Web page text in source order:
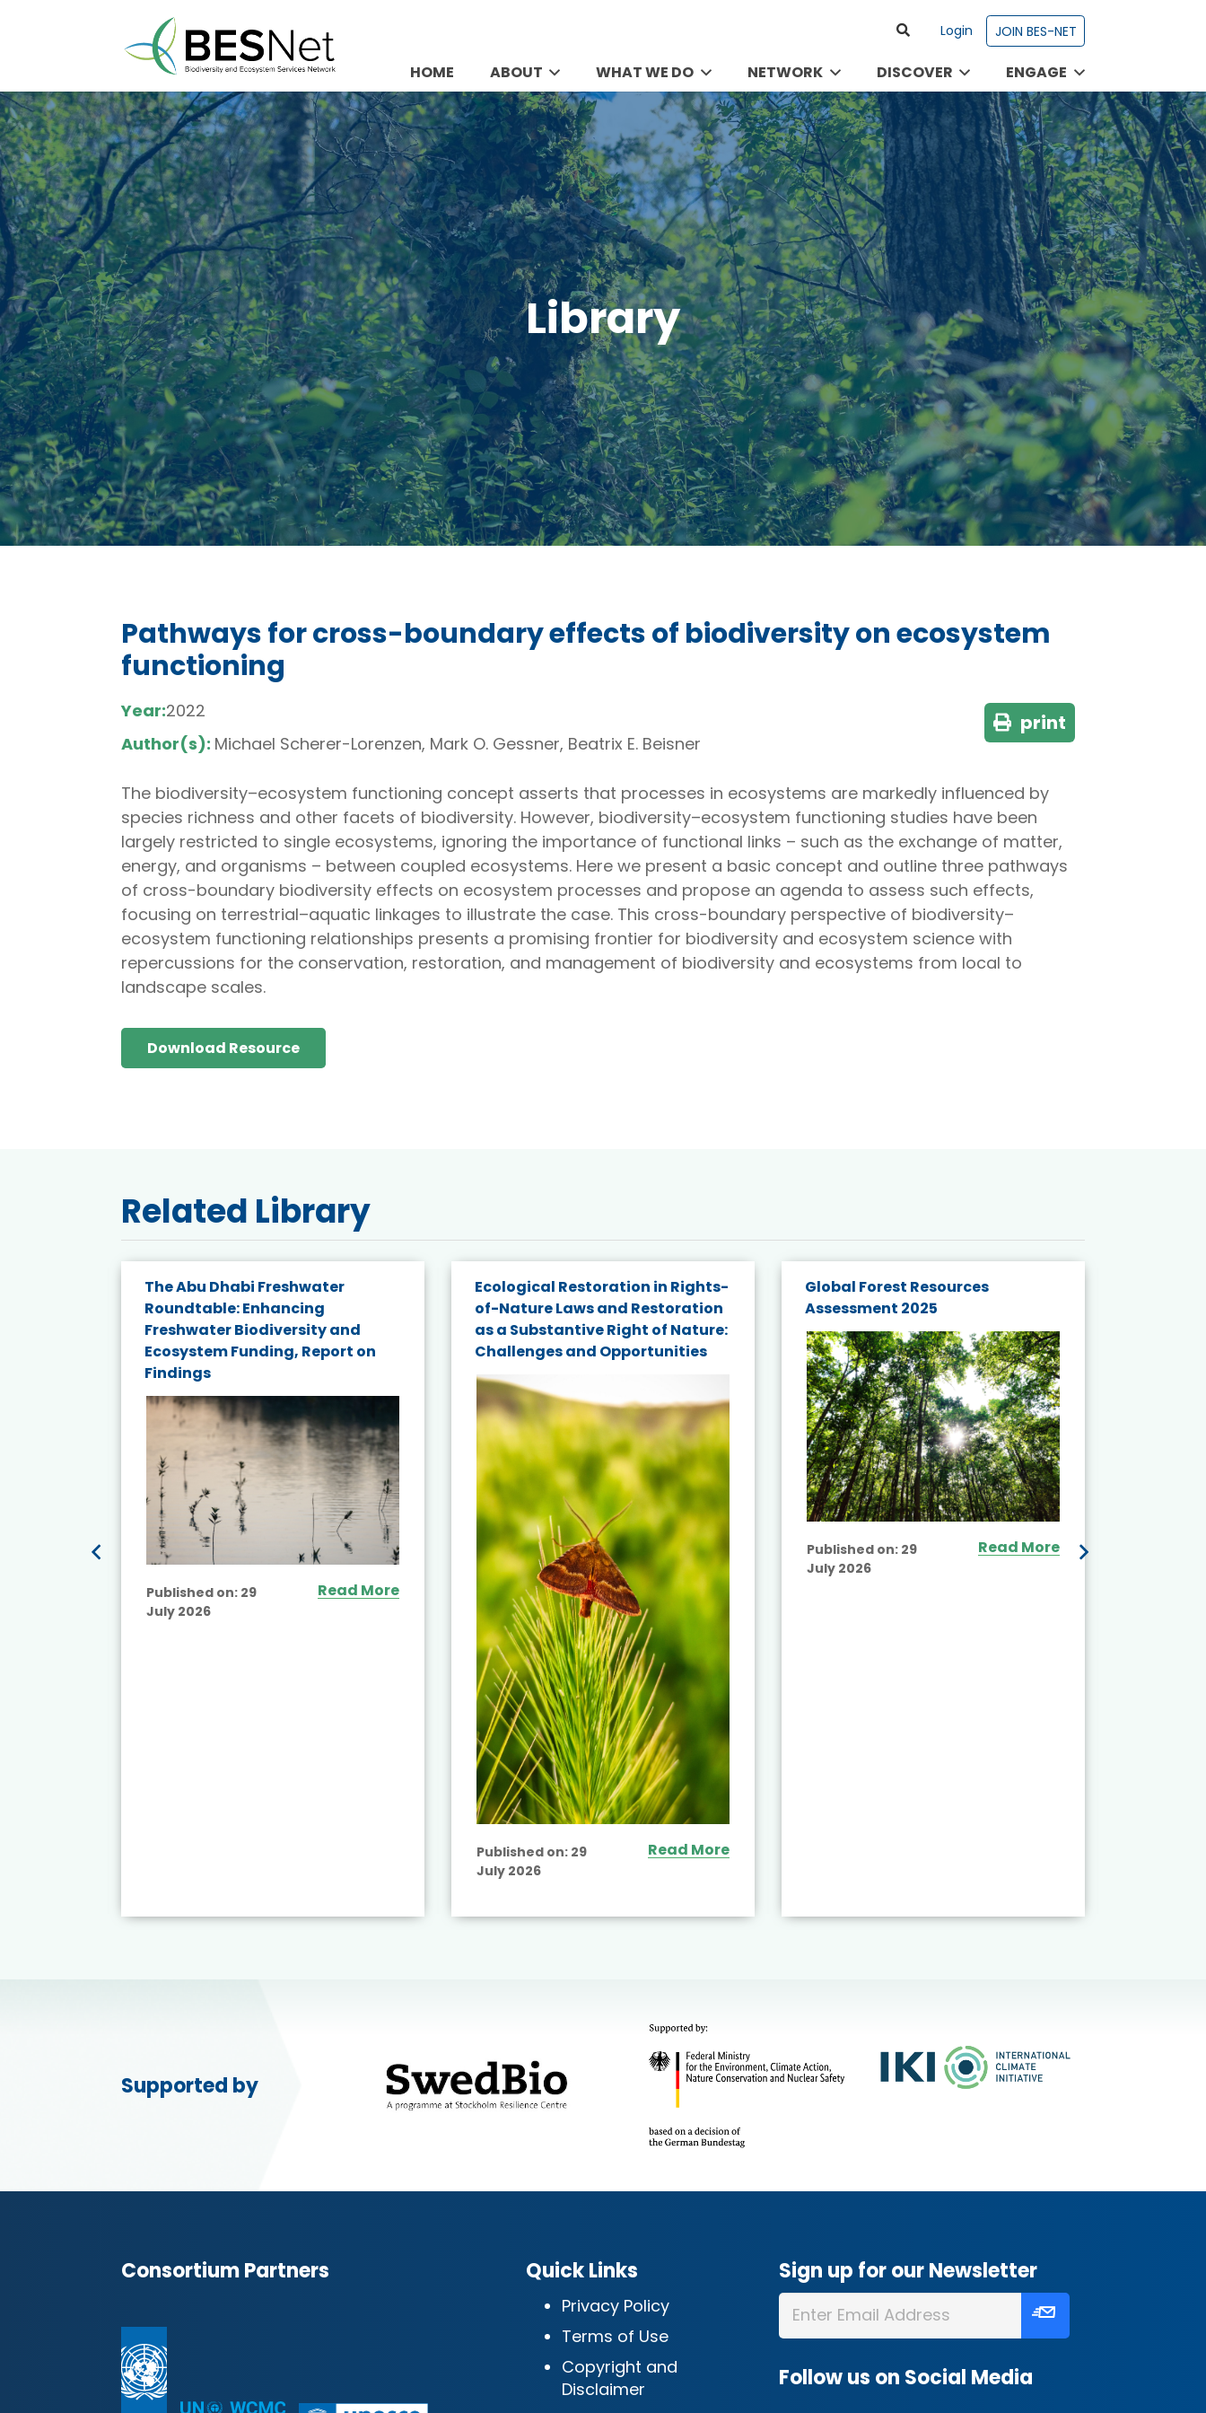
Login JOIN BES-NET
HOME ABOUT WHAT WE DO NETWORK DISCOVER ENGAGE
Library
Pathways for cross-boundary effects of biodiversity on ecosystem
functioning
Year:2022
Author(s): Michael Scherer-Lorenzen, Mark O. Gessner, Beatrix E. Beisner
print
The biodiversity–ecosystem functioning concept asserts that processes in ecosystems are markedly influenced by
species richness and other facets of biodiversity. However, biodiversity–ecosystem functioning studies have been
largely restricted to single ecosystems, ignoring the importance of functional links – such as the exchange of matter,
energy, and organisms – between coupled ecosystems. Here we present a basic concept and outline three pathways
of cross-boundary biodiversity effects on ecosystem processes and propose an agenda to assess such effects,
focusing on terrestrial–aquatic linkages to illustrate the case. This cross-boundary perspective of biodiversity–
ecosystem functioning relationships presents a promising frontier for biodiversity and ecosystem science with
repercussions for the conservation, restoration, and management of biodiversity and ecosystems from local to
landscape scales.
Download Resource
Related Library
The Abu Dhabi Freshwater
Roundtable: Enhancing
Freshwater Biodiversity and
Ecosystem Funding, Report on
Findings
Published on: 29
July 2026
Read More
Ecological Restoration in Rights-
of-Nature Laws and Restoration
as a Substantive Right of Nature:
Challenges and Opportunities
Published on: 29
July 2026
Read More
Global Forest Resources
Assessment 2025
Published on: 29
July 2026
Read More
Supported by
Consortium Partners Quick Links
Privacy Policy
Terms of Use
Copyright and
Disclaimer
Sign up for our Newsletter
Follow us on Social Media